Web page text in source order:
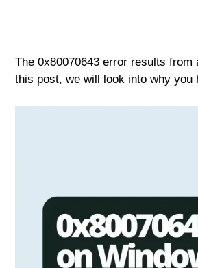
The 0x80070643 error results
this post, we will look into why